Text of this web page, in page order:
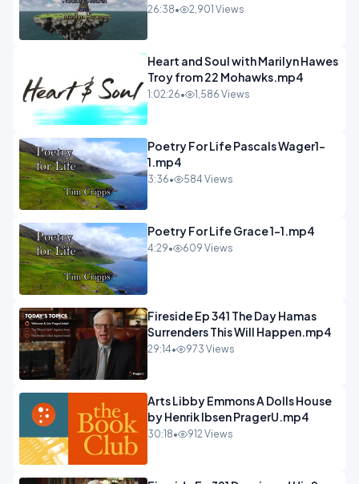
26:38• 2,901 Views
Heart and Soul with Marilyn Hawes
Troy from 22 Mohawks.mp4
1:02:26• 1,586 Views
Poetry For Life Pascals Wager1-
1.mp4
3:36• 584 Views
Poetry For Life Grace 1-1.mp4
4:29• 609 Views
Fireside Ep 341 The Day Hamas
Surrenders This Will Happen.mp4
29:14• 973 Views
Arts Libby Emmons A Dolls House
by Henrik Ibsen PragerU.mp4
30:18• 912 Views